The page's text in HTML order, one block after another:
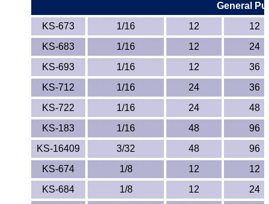
General
KS-673
1/16 12
12
KS-683
1/16 12
24
KS-693
1/16 12
36
KS-712
1/16 24
36
KS-722
1/16 24
48
KS-183
1/16 48
96
KS-16409
3/32 48
96
KS-674
1/8 12
12
KS-684
1/8 12
24